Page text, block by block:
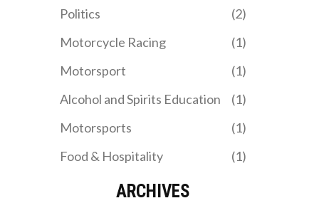
not been able to replicate
Formula 1, which has
helped to make it a global
phenomenon.
Politics
(2)
Motorcycle Racing
(1)
Motorsport
(1)
Alcohol and Spirits Education
(1)
Motorsports
(1)
Food & Hospitality
(1)
ARCHIVES